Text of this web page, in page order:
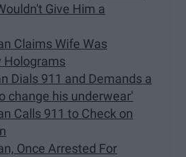
Give Him a
Claims Wife Was
Holograms
Dials 911 and Demands a
change his underwear'
Calls 911 to Check on
Once Arrested For